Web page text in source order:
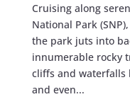
Cruising along
National Park
the park juts into
innumerable rocky
cliffs and waterfalls
and even...